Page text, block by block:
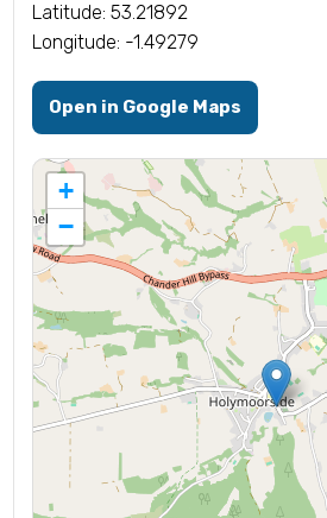
Latitude: 53.21892
Longitude: -1.49279
Open in Google Maps
+
−